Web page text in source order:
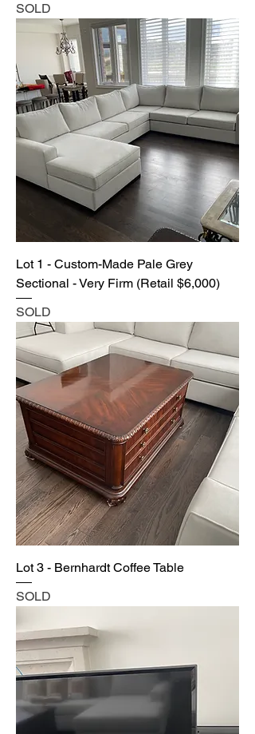
SOLD
Lot 1 - Custom-Made Pale Grey
Sectional - Very Firm (Retail $6,000)
SOLD
Lot 3 - Bernhardt Coffee Table
SOLD